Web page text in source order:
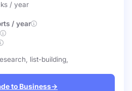
/ year
/ year
list-building,
to Business→